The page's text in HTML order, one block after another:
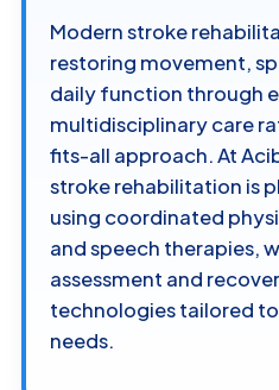
Modern stroke
restoring movement,
daily function through
multidisciplinary care
fits-all approach. At
stroke rehabilitation is
using coordinated
and speech therapies,
assessment and
technologies tailored
needs.